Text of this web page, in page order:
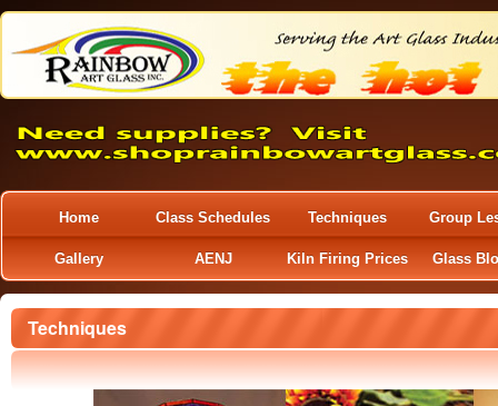
Home Class Schedules Techniques Group
Gallery AENJ Kiln Firing Prices Glass
Techniques